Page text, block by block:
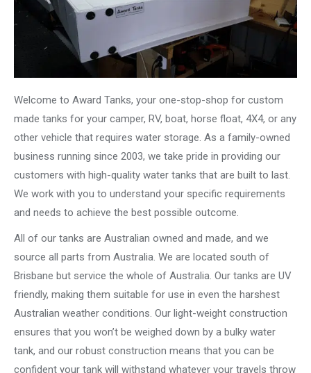
Welcome to Award Tanks, your one-stop-shop for custom
made tanks for your camper, RV, boat, horse float, 4X4, or any
other vehicle that requires water storage. As a family-owned
business running since 2003, we take pride in providing our
customers with high-quality water tanks that are built to last.
We work with you to understand your specific requirements
and needs to achieve the best possible outcome.
All of our tanks are Australian owned and made, and we
source all parts from Australia. We are located south of
Brisbane but service the whole of Australia. Our tanks are UV
friendly, making them suitable for use in even the harshest
Australian weather conditions. Our light-weight construction
ensures that you won’t be weighed down by a bulky water
tank, and our robust construction means that you can be
confident your tank will withstand whatever your travels throw